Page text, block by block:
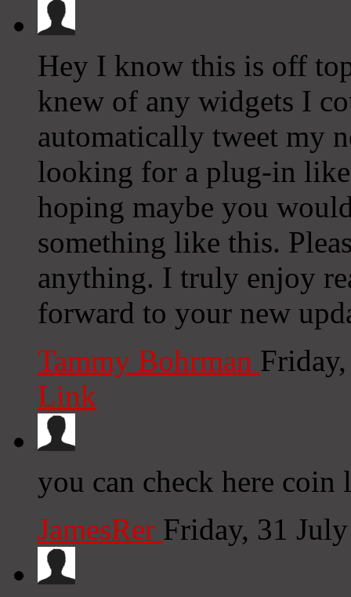
Hey I know this is off
knew of any widgets I
automatically tweet my
looking for a plug-in
hoping maybe you
something like this.
anything. I truly enjoy
forward to your new
Tammy Bohrman
Link
you can check here coin
JamesRer Friday, 31